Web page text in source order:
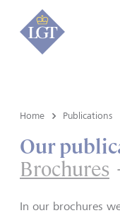
Home Publications
Our
Brochures
In our brochures